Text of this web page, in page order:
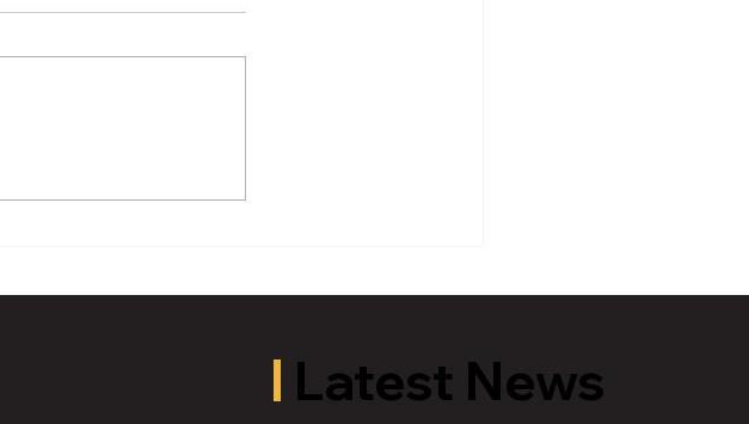
Lansing August 19
Latest News